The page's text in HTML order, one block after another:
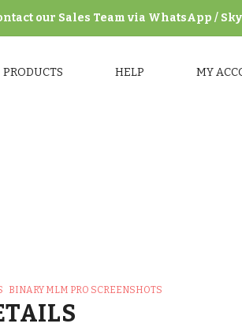
our Sales Team via WhatsApp /
PRODUCTS HELP MY
BINARY MLM PRO SCREENSHOTS